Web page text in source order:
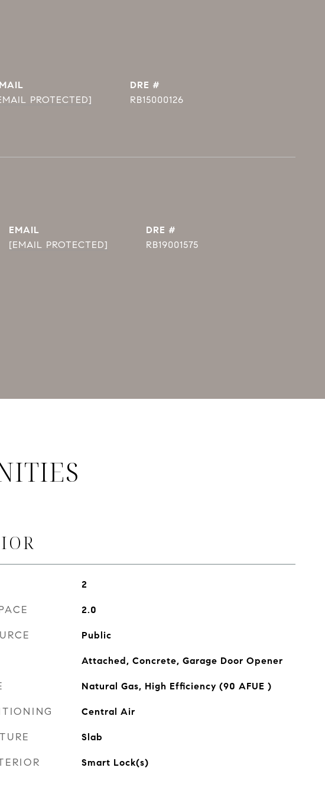
PROTECTED]
DRE #
RB15000126
EMAIL
[EMAIL PROTECTED]
DRE #
RB19001575
2
2.0
Public
Attached, Concrete, Garage Door Opener
Natural Gas, High Efficiency (90 AFUE )
Central Air
Slab
Smart Lock(s)